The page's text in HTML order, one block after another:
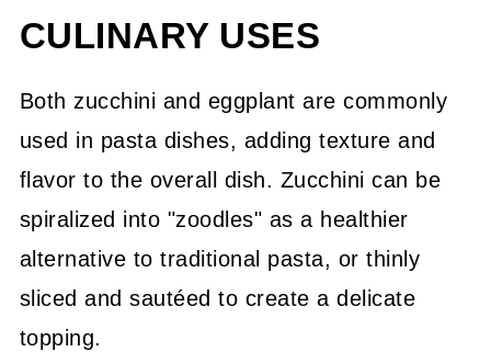
CULINARY USES
Both zucchini and eggplant are commonly
used in pasta dishes, adding texture and
flavor to the overall dish. Zucchini can be
spiralized into "zoodles" as a healthier
alternative to traditional pasta, or thinly
sliced and sautéed to create a delicate
topping.